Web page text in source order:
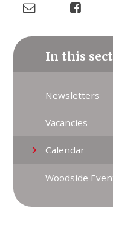
In this
Newsletters
Vacancies
Calendar
Woodside